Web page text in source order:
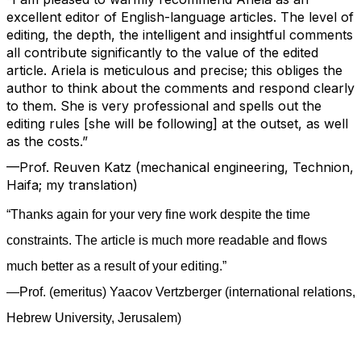
excellent editor of English-language articles. The level of
editing, the depth, the intelligent and insightful comments
all contribute significantly to the value of the edited
article. Ariela is meticulous and precise; this obliges the
author to think about the comments and respond clearly
to them. She is very professional and spells out the
editing rules [she will be following] at the outset, as well
as the costs.”
—Prof. Reuven Katz (mechanical engineering, Technion,
Haifa; my translation)
“Thanks again for your very fine work despite the time
constraints. The article is much more readable and flows
much better as a result of your editing.”
—Prof. (emeritus) Yaacov Vertzberger (international relations,
Hebrew University, Jerusalem)